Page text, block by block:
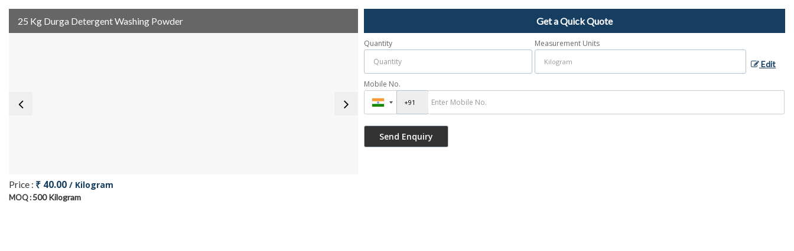
25 Kg Durga Detergent Washing Powder
Price : ₹ 40.00 / Kilogram
MOQ :500 Kilogram
Get a Quick Quote
Quantity Measurement Units
Edit
Mobile No.